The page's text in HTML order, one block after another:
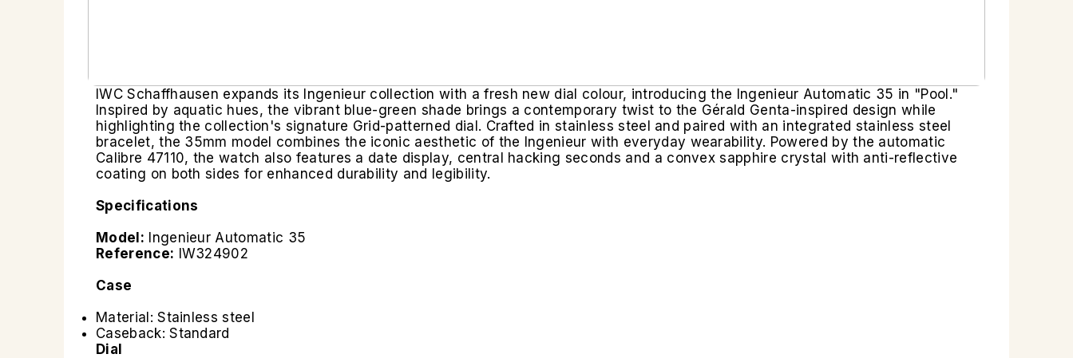
IWC Schaffhausen expands its Ingenieur collection with a fresh new dial colour, introducing the Ingenieur Automatic 35 in "Pool."
Inspired by aquatic hues, the vibrant blue-green shade brings a contemporary twist to the Gérald Genta-inspired design while
highlighting the collection's signature Grid-patterned dial. Crafted in stainless steel and paired with an integrated stainless steel
bracelet, the 35mm model combines the iconic aesthetic of the Ingenieur with everyday wearability. Powered by the automatic
Calibre 47110, the watch also features a date display, central hacking seconds and a convex sapphire crystal with anti-reflective
coating on both sides for enhanced durability and legibility.
Specifications
Model: Ingenieur Automatic 35
Reference: IW324902
Case
Material: Stainless steel
Caseback: Standard
Dial